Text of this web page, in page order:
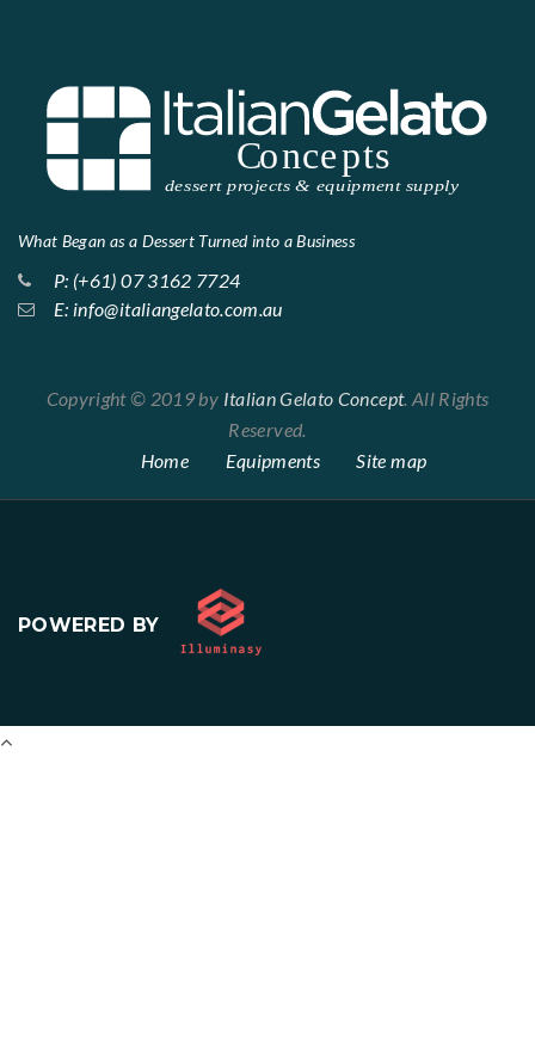
What Began as a Dessert Turned into a Business
P: (+61) 07 3162 7724
E: info@italiangelato.com.au
Copyright © 2019 by Italian Gelato Concept. All Rights
Reserved.
Home
Equipments Site map
POWERED BY